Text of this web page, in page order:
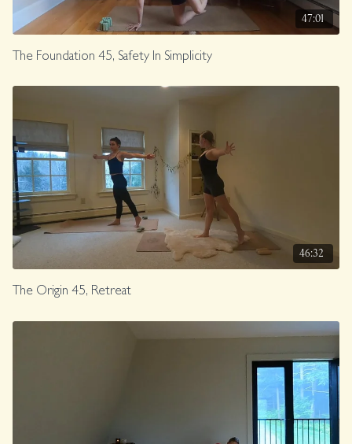
47:01
The Foundation 45, Safety In Simplicity
46:32
The Origin 45, Retreat